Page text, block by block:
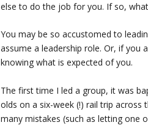
else to do the job for you. If so,
You may be so accustomed to
assume a leadership role. Or, if
knowing what is expected of you.
The first time I led a group, it was
olds on a six-week (!) rail trip across
many mistakes (such as letting one